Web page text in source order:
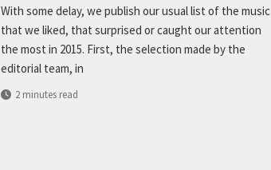
With some delay, we publish our usual list of the music
that we liked, that surprised or caught our attention
the most in 2015. First, the selection made by the
editorial team, in
2 minutes read